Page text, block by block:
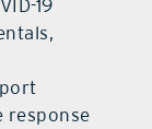
19
response